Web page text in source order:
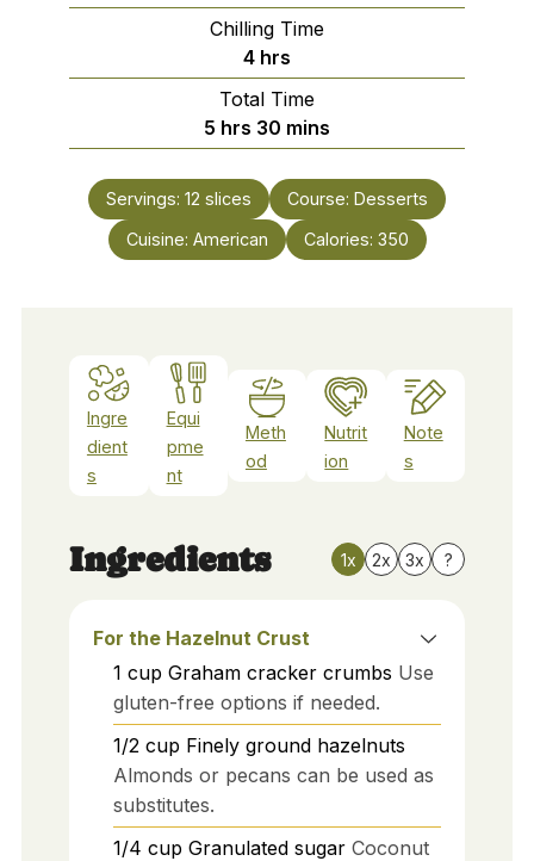
Chilling Time
4hours
hrs
Total Time
5 hours
hrs 30 minutes
mins
Servings: 12 slices Course: Desserts
Cuisine: American Calories: 350
Ingre
dient
s
Equi
pme
nt
Meth
od
Nutrit
ion
Note
s
Ingredients 1x 2x 3x ?
For the Hazelnut Crust
1 cup Graham cracker crumbs Use
gluten-free options if needed.
1/2 cup Finely ground hazelnuts
Almonds or pecans can be used as
substitutes.
1/4 cup Granulated sugar Coconut